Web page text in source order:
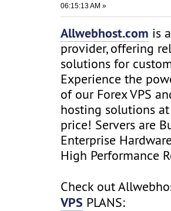
06:15:13 AM »
Allwebhost.com is
provider, offering
solutions for
Experience the
of our Forex VPS
hosting solutions
price! Servers are
Enterprise
High Performance
Check out
VPS PLANS: